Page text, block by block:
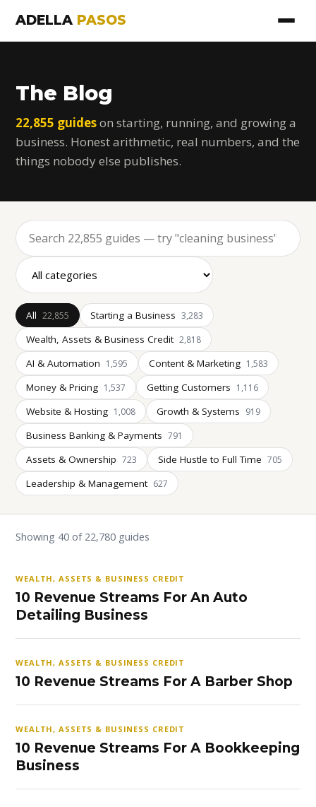
ADELLA PASOS
The Blog
22,855 guideson starting, running, and growing a
business. Honest arithmetic, real numbers, and the
things nobody else publishes.
All 22,855 Starting a Business 3,283
Wealth, Assets & Business Credit 2,818
AI & Automation 1,595 Content & Marketing 1,583
Money & Pricing 1,537 Getting Customers 1,116
Website & Hosting 1,008 Growth & Systems 919
Business Banking & Payments 791
Assets & Ownership 723 Side Hustle to Full Time 705
Leadership & Management 627
Showing 40 of 22,780 guides
WEALTH, ASSETS & BUSINESS CREDIT
10 Revenue Streams For An Auto
Detailing Business
WEALTH, ASSETS & BUSINESS CREDIT
10 Revenue Streams For A Barber Shop
WEALTH, ASSETS & BUSINESS CREDIT
10 Revenue Streams For A Bookkeeping
Business